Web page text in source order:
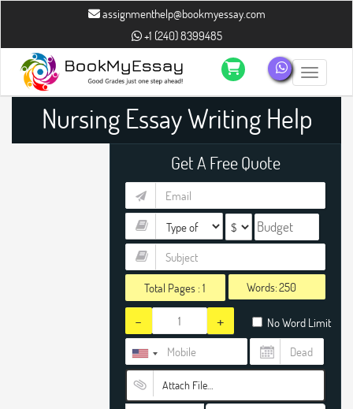
assignmenthelp@bookmyessay.com
+1 (240) 8399485
Toggle
Nursing Essay Writing Help
Get A Free Quote
Total Pages :1 Words:
- + No Word Limit
Attach File…